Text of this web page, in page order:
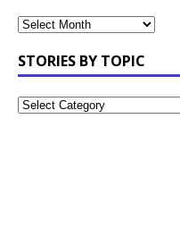
STORIES BY TOPIC